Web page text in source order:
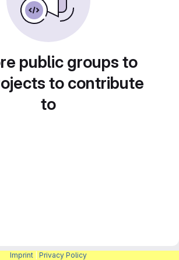
public groups to
to contribute
to
Imprint Privacy Policy